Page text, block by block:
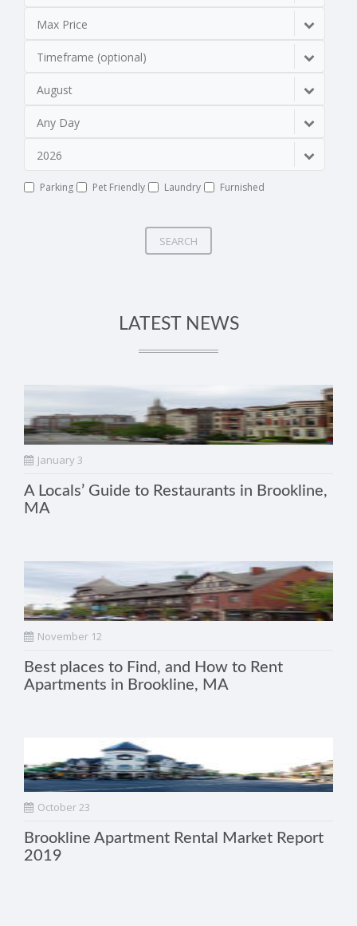
Max Price
Timeframe (optional)
August
Any Day
2026
Parking Pet Friendly Laundry Furnished
SEARCH
LATEST NEWS
January 3
A Locals’ Guide to Restaurants in Brookline,
MA
November 12
Best places to Find, and How to Rent
Apartments in Brookline, MA
October 23
Brookline Apartment Rental Market Report
2019